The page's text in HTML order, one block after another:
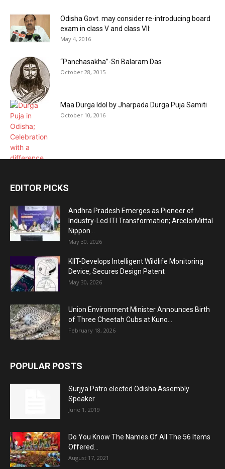
Odisha Govt. may consider re-introducing board
exam in class V and class VII:
May 4, 2016
“Panchasakha”-Sri Balaram Das
October 28, 2015
Maa Durga Idol by Jharpada Durga Puja Samiti
October 10, 2016
EDITOR PICKS
Andhra Pradesh Emerges as Pioneer of
Industry-Led ITI Transformation; ArcelorMittal
Nippon...
May 30, 2026
KIIT-Develops Intelligent Wildlife Monitoring
Device, Secures Design Patent
May 30, 2026
Union Environment Minister Announces Birth
of Three Cheetah Cubs at Kuno...
February 18, 2026
POPULAR POSTS
Surjya Patro elected Odisha Assembly
Speaker
June 1, 2019
Do You Know The Names Of All The 56 Items
Offered...
August 17, 2021